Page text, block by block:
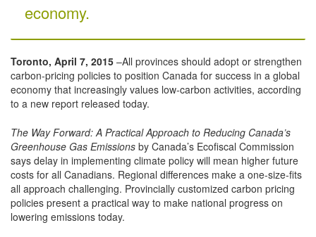
economy.
Toronto, April 7, 2015 –All provinces should adopt or strengthen
carbon-pricing policies to position Canada for success in a global
economy that increasingly values low-carbon activities, according
to a new report released today.
The Way Forward: A Practical Approach to Reducing Canada’s
Greenhouse Gas Emissions by Canada’s Ecofiscal Commission
says delay in implementing climate policy will mean higher future
costs for all Canadians. Regional differences make a one-size-fits
all approach challenging. Provincially customized carbon pricing
policies present a practical way to make national progress on
lowering emissions today.